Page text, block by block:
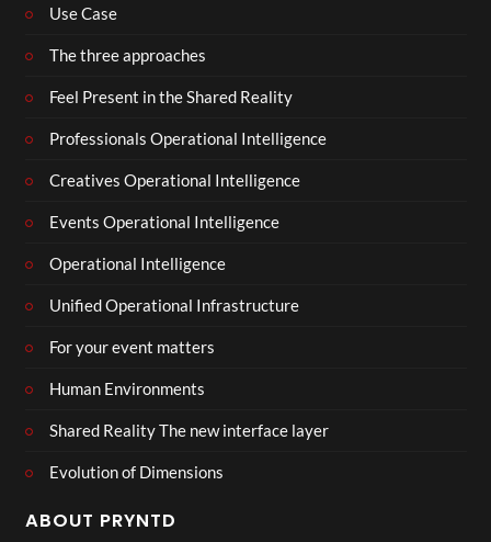
Use Case
The three approaches
Feel Present in the Shared Reality
Professionals Operational Intelligence
Creatives Operational Intelligence
Events Operational Intelligence
Operational Intelligence
Unified Operational Infrastructure
For your event matters
Human Environments
Shared Reality The new interface layer
Evolution of Dimensions
ABOUT PRYNTD